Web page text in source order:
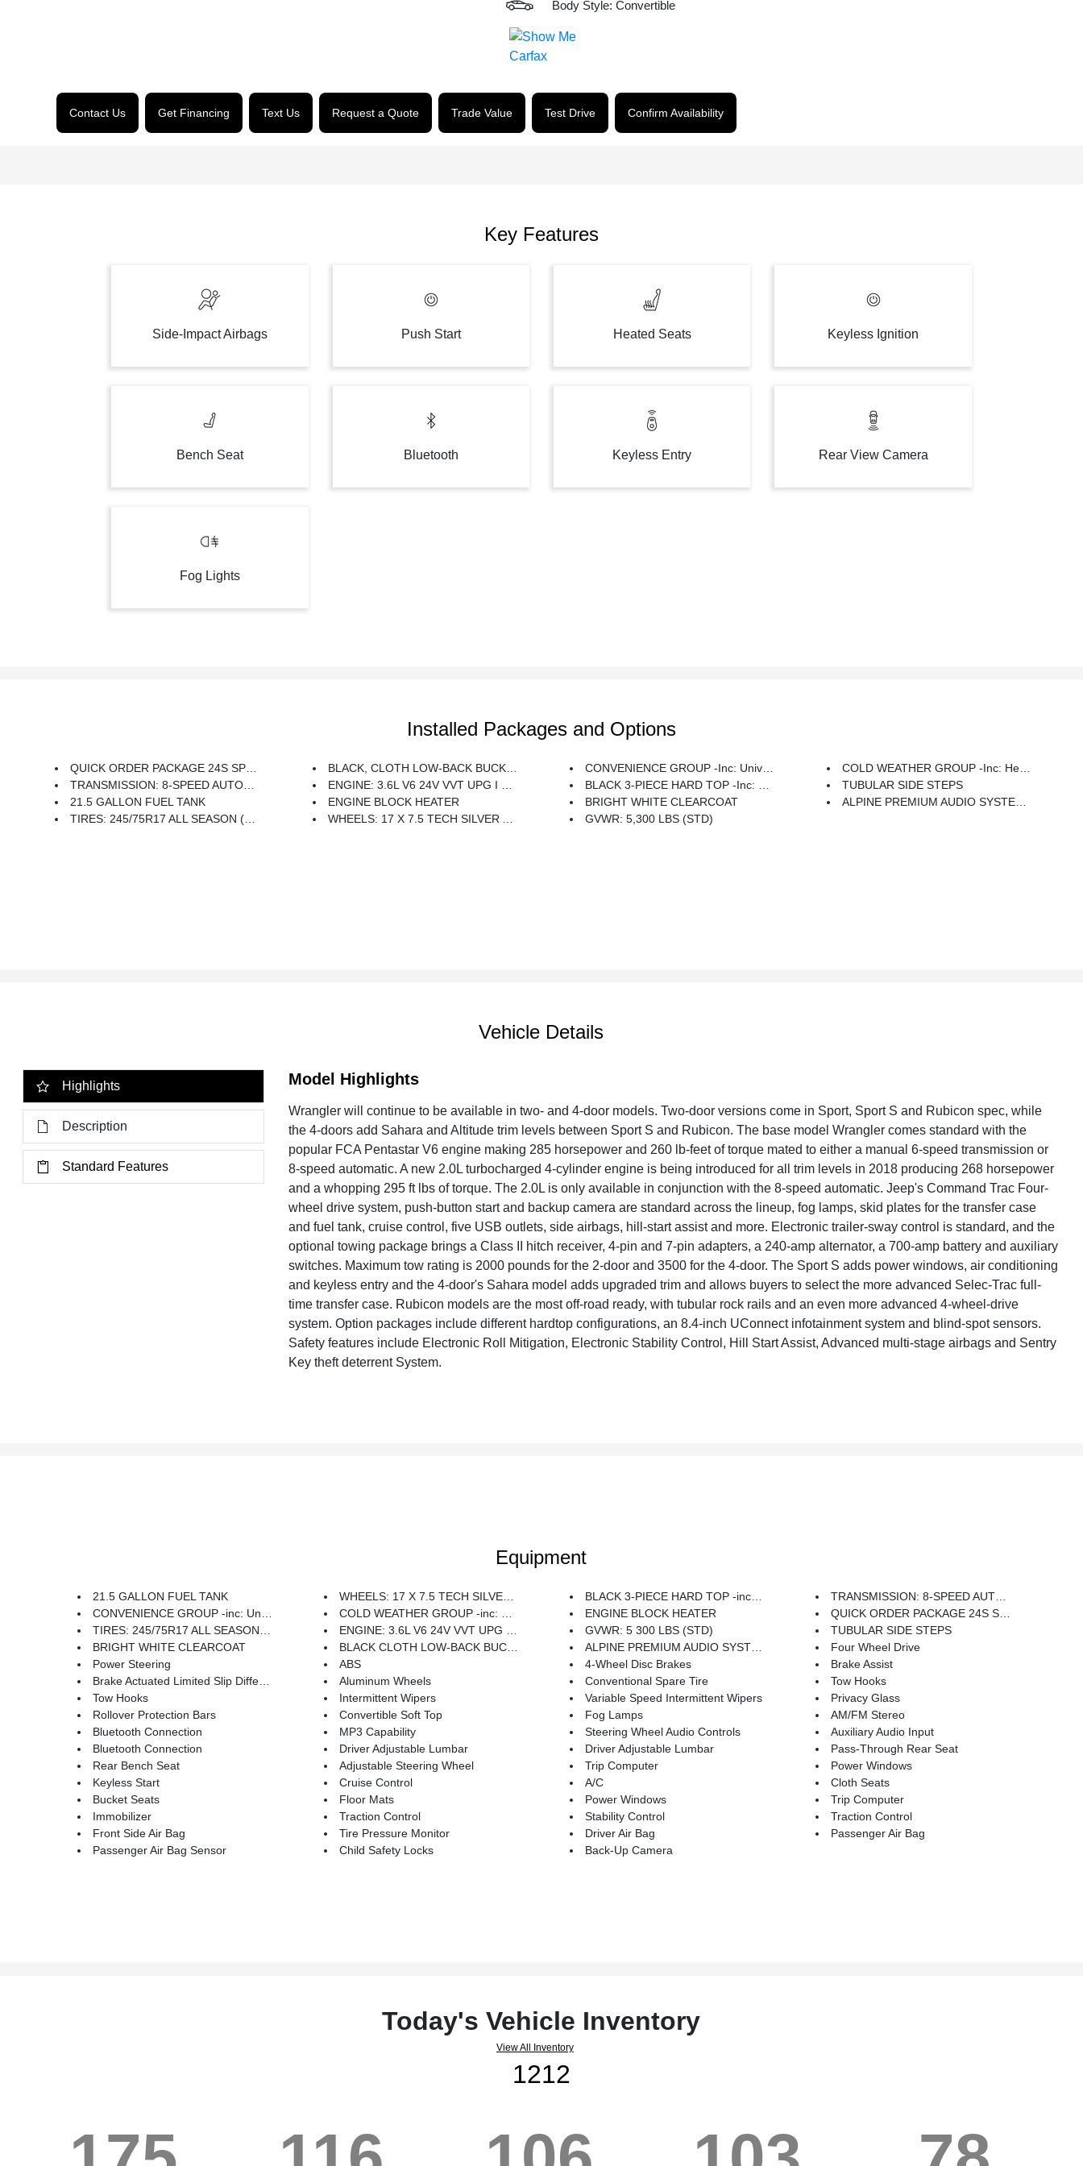
Body Style: Convertible
Contact Us Get Financing Text Us Request a Quote Trade Value Test Drive Confirm Availability
Key Features
Side-Impact Airbags Push Start Heated Seats Keyless Ignition
Bench Seat Bluetooth Keyless Entry Rear View Camera
Fog Lights
Installed Packages and Options
QUICK ORDER PACKAGE 24S SPORT S -inc: Engine: 3.6L V6 24V VVT UPG I W/ESS, Transmission: 8-Speed Automatic (850RE), Front 1-Touch Down Power Windows, Speed Sensitive Power Locks, Power Heated Mirrors, Automatic Headlamps, Leather Wrapped Steering Wheel, Security Alarm, Remote Keyless Entry, Sun Visors W/Illuminated Vanity Mirrors BLACK, CLOTH LOW-BACK BUCKET SEATS CONVENIENCE GROUP -inc: Universal Garage Door Opener
COLD WEATHER GROUP -inc: Heated Steering Wheel, Heated Front Seats
TRANSMISSION: 8-SPEED AUTOMATIC (850RE) -inc: Tip Start, Dana M200 Rear Axle, Hill Descent Control
ENGINE: 3.6L V6 24V VVT UPG I W/ESS (STD) BLACK 3-PIECE HARD TOP -inc: Freedom Panel Storage Bag, Rear Window Defroster, Rear Window Wiper/Washer
TUBULAR SIDE STEPS
21.5 GALLON FUEL TANK
ENGINE BLOCK HEATER BRIGHT WHITE CLEARCOAT
ALPINE PREMIUM AUDIO SYSTEM -inc: 220 Amp Alternator
TIRES: 245/75R17 ALL SEASON (TQK) -inc: Bridgestone Brand Tires
WHEELS: 17 X 7.5 TECH SILVER ALUMINUM (STD) GVWR: 5,300 LBS (STD)
Vehicle Details
Highlights
Description
Standard Features
Model Highlights
Wrangler will continue to be available in two- and 4-door models. Two-door versions come in Sport, Sport S and Rubicon spec, while
the 4-doors add Sahara and Altitude trim levels between Sport S and Rubicon. The base model Wrangler comes standard with the
popular FCA Pentastar V6 engine making 285 horsepower and 260 lb-feet of torque mated to either a manual 6-speed transmission or
8-speed automatic. A new 2.0L turbocharged 4-cylinder engine is being introduced for all trim levels in 2018 producing 268 horsepower
and a whopping 295 ft lbs of torque. The 2.0L is only available in conjunction with the 8-speed automatic. Jeep's Command Trac Four-
wheel drive system, push-button start and backup camera are standard across the lineup, fog lamps, skid plates for the transfer case
and fuel tank, cruise control, five USB outlets, side airbags, hill-start assist and more. Electronic trailer-sway control is standard, and the
optional towing package brings a Class II hitch receiver, 4-pin and 7-pin adapters, a 240-amp alternator, a 700-amp battery and auxiliary
switches. Maximum tow rating is 2000 pounds for the 2-door and 3500 for the 4-door. The Sport S adds power windows, air conditioning
and keyless entry and the 4-door's Sahara model adds upgraded trim and allows buyers to select the more advanced Selec-Trac full-
time transfer case. Rubicon models are the most off-road ready, with tubular rock rails and an even more advanced 4-wheel-drive
system. Option packages include different hardtop configurations, an 8.4-inch UConnect infotainment system and blind-spot sensors.
Safety features include Electronic Roll Mitigation, Electronic Stability Control, Hill Start Assist, Advanced multi-stage airbags and Sentry
Key theft deterrent System.
Equipment
21.5 GALLON FUEL TANK WHEELS: 17 X 7.5 TECH SILVER ALUMINUM (STD) BLACK 3-PIECE HARD TOP -inc: Freedom Panel Storage Bag Rear Window Defroster Rear Window Wiper/Washer
TRANSMISSION: 8-SPEED AUTOMATIC (850RE) -inc: Tip Start Dana M200 Rear Axle Hill Descent Control
CONVENIENCE GROUP -inc: Universal Garage Door Opener
COLD WEATHER GROUP -inc: Heated Steering Wheel Heated Front Seats ENGINE BLOCK HEATER
QUICK ORDER PACKAGE 24S SPORT S -inc: Engine: 3.6L V6 24V VVT UPG I w/ESS Transmission: 8-Speed Automatic (850RE) Front 1-Touch Down Power Windows Speed Sensitive Power Locks Power Heated Mirrors Automatic Headlamps Leather Wrapped Steering Wheel Security Alarm Remote Keyless Entry Sun Visors w/Illuminated Vanity Mirrors
TIRES: 245/75R17 ALL SEASON (TQK) -inc: Bridgestone Brand Tires
ENGINE: 3.6L V6 24V VVT UPG I W/ESS (STD) GVWR: 5 300 LBS (STD)
TUBULAR SIDE STEPS
BRIGHT WHITE CLEARCOAT
BLACK CLOTH LOW-BACK BUCKET SEATS ALPINE PREMIUM AUDIO SYSTEM -inc: 220 Amp Alternator
Four Wheel Drive
Power Steering
ABS 4-Wheel Disc Brakes
Brake Assist
Brake Actuated Limited Slip Differential
Aluminum Wheels Conventional Spare Tire
Tow Hooks
Tow Hooks
Intermittent Wipers Variable Speed Intermittent Wipers
Privacy Glass
Rollover Protection Bars
Convertible Soft Top Fog Lamps
AM/FM Stereo
Bluetooth Connection
MP3 Capability Steering Wheel Audio Controls
Auxiliary Audio Input
Bluetooth Connection
Driver Adjustable Lumbar Driver Adjustable Lumbar
Pass-Through Rear Seat
Rear Bench Seat
Adjustable Steering Wheel Trip Computer
Power Windows
Keyless Start
Cruise Control A/C
Cloth Seats
Bucket Seats
Floor Mats Power Windows
Trip Computer
Immobilizer
Traction Control Stability Control
Traction Control
Front Side Air Bag
Tire Pressure Monitor Driver Air Bag
Passenger Air Bag
Passenger Air Bag Sensor
Child Safety Locks Back-Up Camera
Today's Vehicle Inventory
View All Inventory
1212